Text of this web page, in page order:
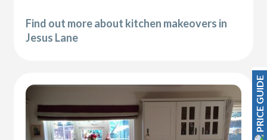
Find out more about kitchen makeovers in
Jesus Lane
PRICE GUIDE